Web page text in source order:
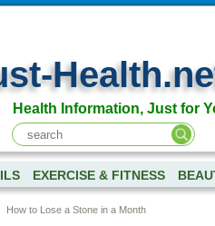
Health Information, Just for
EXERCISE & FITNESS
How to Lose a Stone in a Month